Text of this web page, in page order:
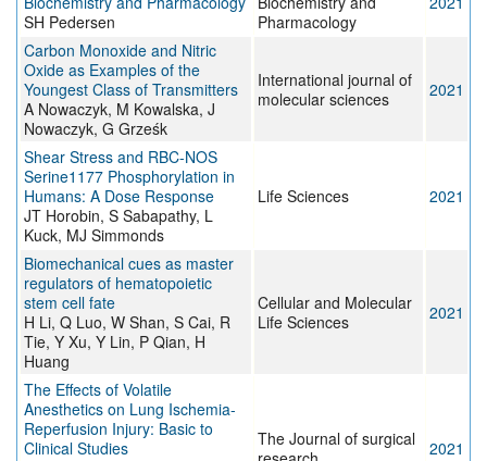
SH Pedersen
Pharmacology
Carbon Monoxide and Nitric
Oxide as Examples of the
Youngest Class of Transmitters
A Nowaczyk, M Kowalska, J
Nowaczyk, G Grześk
International journal of
molecular sciences
2021
Shear Stress and RBC-NOS
Serine1177 Phosphorylation in
Humans: A Dose Response
JT Horobin, S Sabapathy, L
Kuck, MJ Simmonds
Life Sciences 2021
Biomechanical cues as master
regulators of hematopoietic
stem cell fate
H Li, Q Luo, W Shan, S Cai, R
Tie, Y Xu, Y Lin, P Qian, H
Huang
Cellular and Molecular
Life Sciences
2021
The Effects of Volatile
Anesthetics on Lung Ischemia-
Reperfusion Injury: Basic to
Clinical Studies
The Journal of surgical
2021